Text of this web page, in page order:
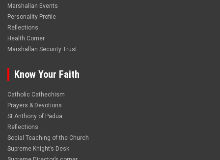
Marshallan Events
Personality Profile
Reflections
Health Corner
Marshallan Security Trust
Know Your Faith
Catholic Cathechism
Prayers & Devotions
St.Anthony of Padua
Reflections
Social Teaching of the Church
Supreme Knight’s Desk